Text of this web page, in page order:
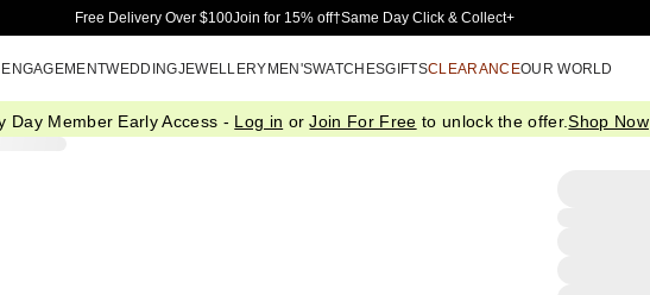
Skip to Main Content
Free Delivery Over $100Join for 15% off†Same Day Click & Collect+
ENGAGEMENTWEDDINGJEWELLERYMEN'SWATCHESGIFTSCLEARANCEOUR WORLD
Day Member Early Access - Log in orJoin For Free to unlock the offer.Shop Now